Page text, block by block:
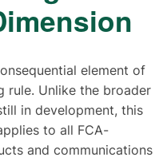
element of
rule. Unlike the broader
in development, this
to all FCA-
and communications